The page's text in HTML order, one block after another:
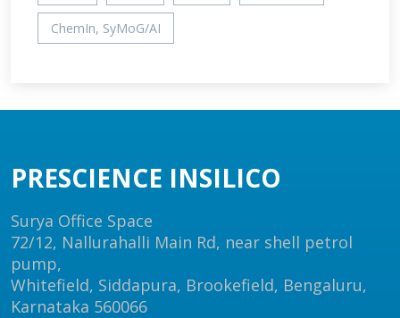
ChemIn, SyMoG/AI
PRESCIENCE INSILICO
Surya Office Space
72/12, Nallurahalli Main Rd, near shell petrol
pump,
Whitefield, Siddapura, Brookefield, Bengaluru,
Karnataka 560066